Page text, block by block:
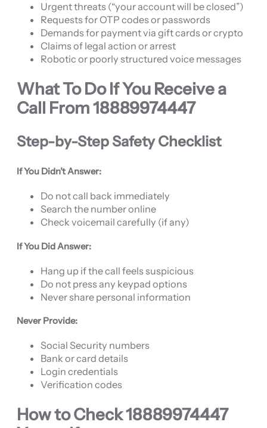
Urgent threats (“your account will be closed”)
Requests for OTP codes or passwords
Demands for payment via gift cards or crypto
Claims of legal action or arrest
Robotic or poorly structured voice messages
What To Do If You Receive a
Call From18889974447
Step-by-Step Safety Checklist
If You Didn’t Answer:
Do not call back immediately
Search the number online
Check voicemail carefully (if any)
If You Did Answer:
Hang up if the call feels suspicious
Do not press any keypad options
Never share personal information
Never Provide:
Social Security numbers
Bank or card details
Login credentials
Verification codes
How to Check18889974447